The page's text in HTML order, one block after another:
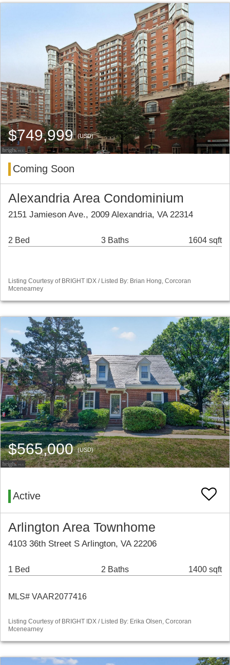
$749,999(USD)
Coming Soon
Alexandria Area Condominium
2151 Jamieson Ave., 2009 Alexandria, VA 22314
2 Bed 3 Baths 1604 sqft
Listing Courtesy of BRIGHT IDX / Listed By: Brian Hong, Corcoran
Mcenearney
$565,000(USD)
Active
Arlington Area Townhome
4103 36th Street S Arlington, VA 22206
1 Bed 2 Baths 1400 sqft
MLS# VAAR2077416
Listing Courtesy of BRIGHT IDX / Listed By: Erika Olsen, Corcoran
Mcenearney